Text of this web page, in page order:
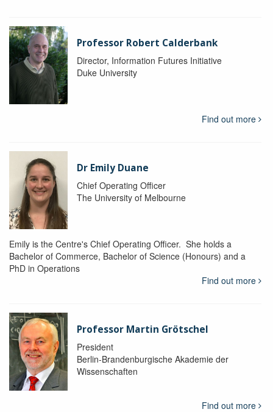
Professor Robert Calderbank
Director, Information Futures Initiative
Duke University
Find out more
Dr Emily Duane
Chief Operating Officer
The University of Melbourne
Emily is the Centre's Chief Operating Officer. She holds a
Bachelor of Commerce, Bachelor of Science (Honours) and a
PhD in Operations
Find out more
Professor Martin Grötschel
President
Berlin-Brandenburgische Akademie der
Wissenschaften
Find out more